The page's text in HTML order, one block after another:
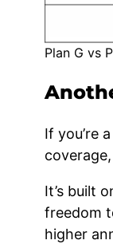
Plan G vs
If you’re
It’s built
freedom
higher